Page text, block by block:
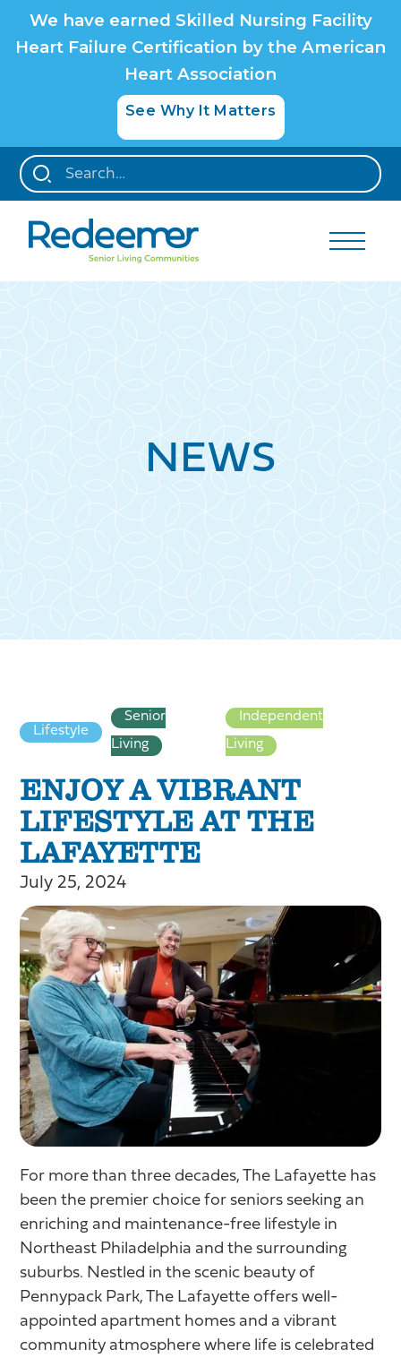
We have earned Skilled Nursing Facility
Heart Failure Certification by the American
Heart Association
See Why It Matters
NEWS
Lifestyle
Senior
Living
Independent
Living
ENJOY A VIBRANT
LIFESTYLE AT THE
LAFAYETTE
July 25, 2024
For more than three decades, The Lafayette has
been the premier choice for seniors seeking an
enriching and maintenance-free lifestyle in
Northeast Philadelphia and the surrounding
suburbs. Nestled in the scenic beauty of
Pennypack Park, The Lafayette offers well-
appointed apartment homes and a vibrant
community atmosphere where life is celebrated